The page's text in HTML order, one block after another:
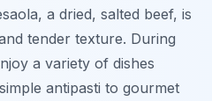
a dried, salted beef, is
tender texture. During
a variety of dishes
antipasti to gourmet